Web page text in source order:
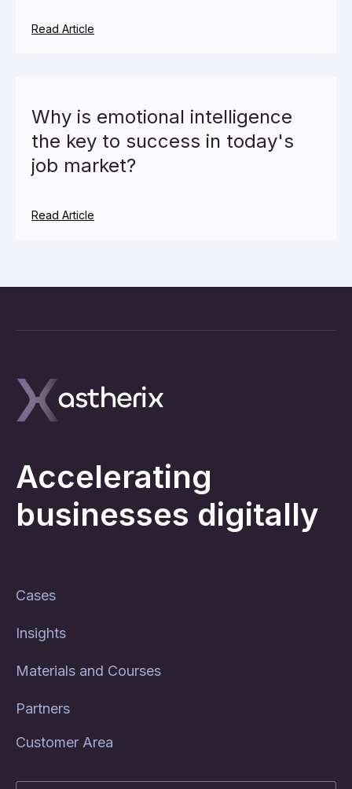
Read Article
Why is emotional intelligence
the key to success in today's
job market?
Read Article
Accelerating
businesses digitally
Cases
Insights
Materials and Courses
Partners
Customer Area